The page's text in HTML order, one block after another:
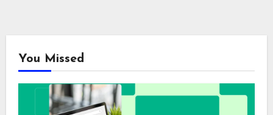
You Missed